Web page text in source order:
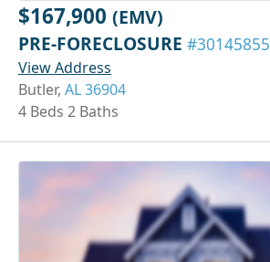
$167,900 (EMV)
PRE-FORECLOSURE #30145855
View Address
Butler, AL 36904
4 Beds 2 Baths